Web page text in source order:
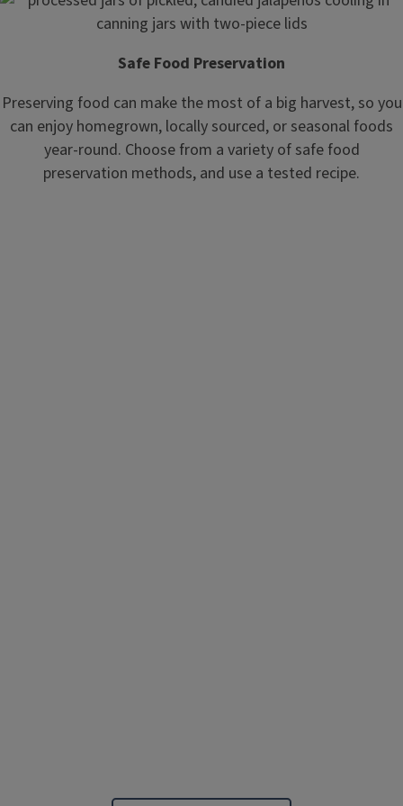
Safe Food Preservation
Preserving food can make the most of a big harvest, so you
can enjoy homegrown, locally sourced, or seasonal foods
year-round. Choose from a variety of safe food
preservation methods, and use a tested recipe.